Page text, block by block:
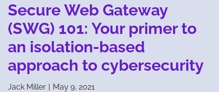
Secure Web Gateway
(SWG) 101: Your primer to
an isolation-based
approach to cybersecurity
Jack Miller | May 9, 2021